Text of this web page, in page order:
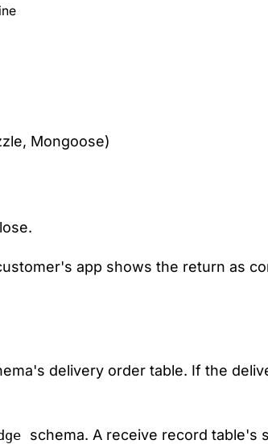
Mongoose)
app shows the return as
delivery order table. If the
schema. A receive record table's